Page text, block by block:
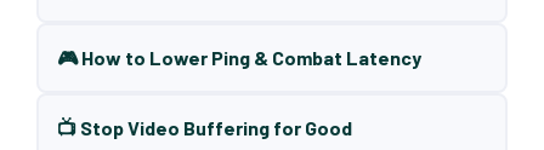
🎮 How to Lower Ping & Combat Latency
📺 Stop Video Buffering for Good